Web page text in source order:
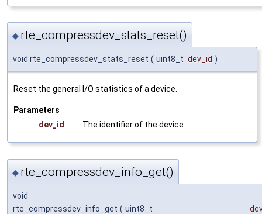
◆ rte_compressdev_stats_reset()
void rte_compressdev_stats_reset ( uint8_t dev_id )
Reset the general I/O statistics of a device.
Parameters
dev_id
The identifier of the device.
◆ rte_compressdev_info_get()
void
rte_compressdev_info_get ( uint8_t